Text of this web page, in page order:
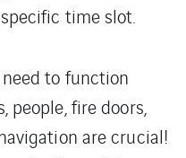
time slot.
to function
fire doors,
are crucial!